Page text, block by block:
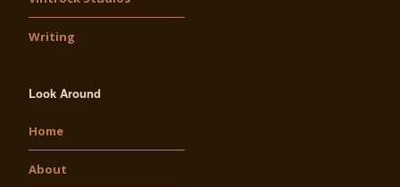
Writing
Look Around
Home
About